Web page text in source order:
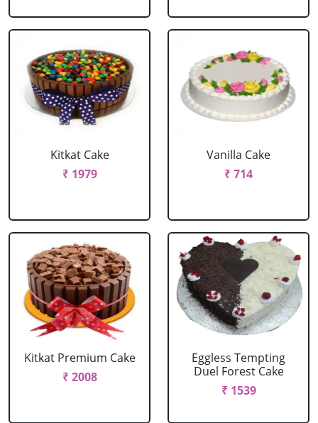
Kitkat Cake
₹ 1979
Vanilla Cake
₹ 714
Kitkat Premium Cake
₹ 2008
Eggless Tempting
Duel Forest Cake
₹ 1539